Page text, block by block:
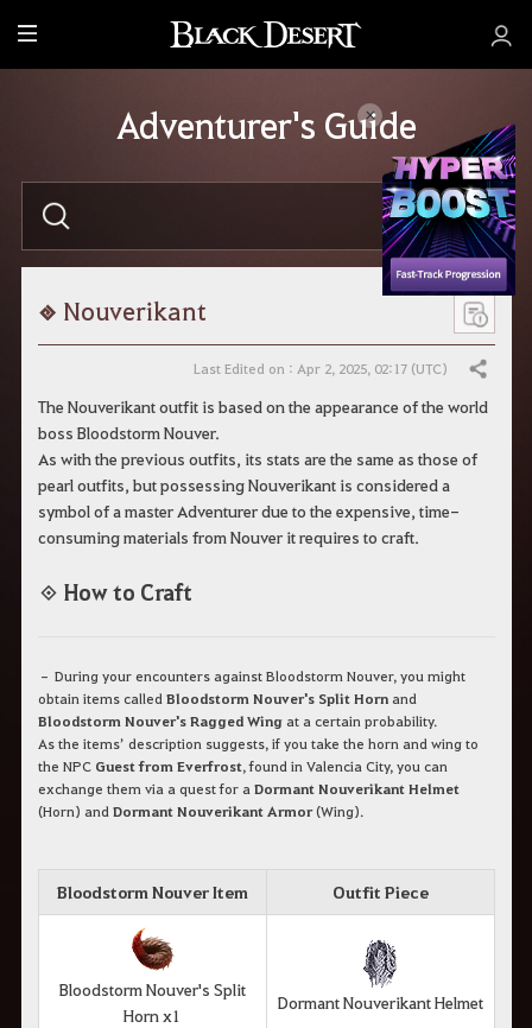
M
e
Adventurer's Guide
e
r
Nouverikant
Last Edited on : Apr 2, 2025, 02:17 (UTC) Share
The Nouverikant outfit is based on the appearance of the world
boss Bloodstorm Nouver.
As with the previous outfits, its stats are the same as those of
pearl outfits, but possessing Nouverikant is considered a
symbol of a master Adventurer due to the expensive, time-
consuming materials from Nouver it requires to craft.
◈ How to Craft
– During your encounters against Bloodstorm Nouver, you might
obtain items called Bloodstorm Nouver's Split Hornand
Bloodstorm Nouver's Ragged Wingat a certain probability.
As the items’ description suggests, if you take the horn and wing to
the NPC Guest from Everfrost, found in Valencia City, you can
exchange them via a quest for a Dormant Nouverikant Helmet
(Horn) and Dormant Nouverikant Armor(Wing).
Bloodstorm Nouver Item Outfit Piece
Bloodstorm Nouver's Split
Horn x1
Dormant Nouverikant Helmet